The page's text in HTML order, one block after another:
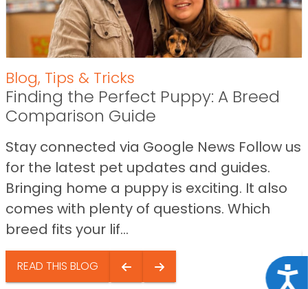
Blog, Tips & Tricks
Finding the Perfect Puppy: A Breed
Comparison Guide
Stay connected via Google News Follow us
for the latest pet updates and guides.
Bringing home a puppy is exciting. It also
comes with plenty of questions. Which
breed fits your lif...
READ THIS BLOG